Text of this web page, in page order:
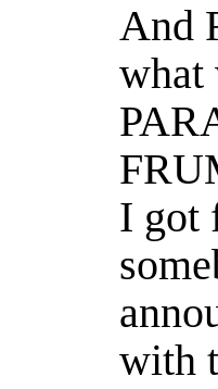
And
what
I got
with